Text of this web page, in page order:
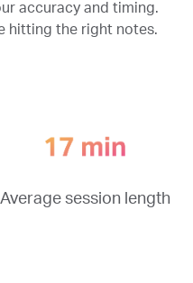
accuracy and timing.
hitting the right notes.
Average session length